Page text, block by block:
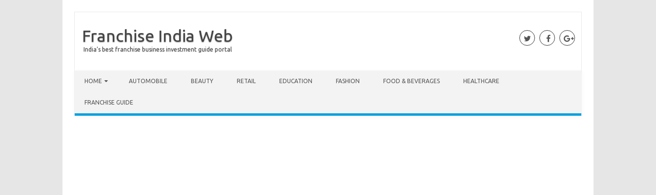
Franchise India Web
India's best franchise business investment guide portal
HOME AUTOMOBILE BEAUTY RETAIL EDUCATION FASHION FOOD & BEVERAGES HEALTHCARE
FRANCHISE GUIDE